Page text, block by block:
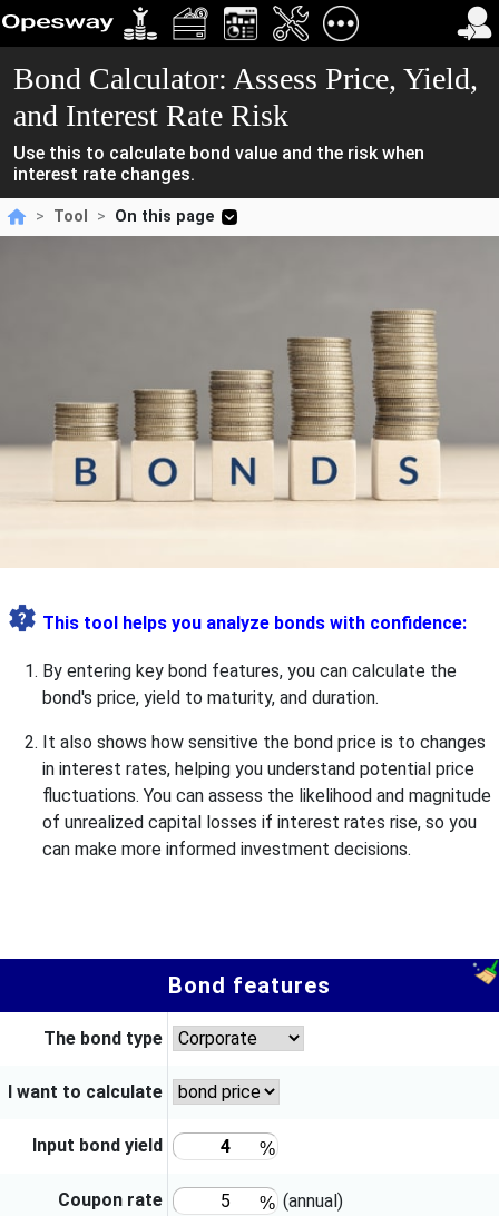
Bond Calculator: Assess Price, Yield,
and Interest Rate Risk
Use this to calculate bond value and the risk when
interest rate changes.
> Tool > On this page
This tool helps you analyze bonds with confidence:
By entering key bond features, you can calculate the
bond's price, yield to maturity, and duration.
It also shows how sensitive the bond price is to changes
in interest rates, helping you understand potential price
fluctuations. You can assess the likelihood and magnitude
of unrealized capital losses if interest rates rise, so you
can make more informed investment decisions.
Bond features
The bond type
I want to calculate
Input bond yield
Coupon rate (annual)